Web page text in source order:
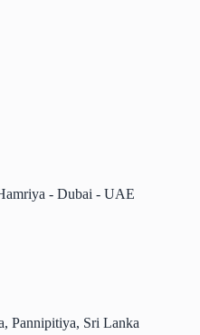
- Dubai - UAE
Pannipitiya, Sri Lanka